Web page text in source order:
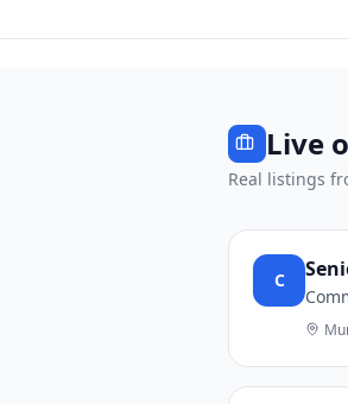
Live
Real listings
C